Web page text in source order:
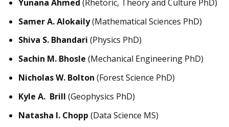
Yunana Ahmed (Rhetoric, Theory and Culture PhD)
Samer A. Alokaily(Mathematical Sciences PhD)
Shiva S. Bhandari (Physics PhD)
Sachin M. Bhosle (Mechanical Engineering PhD)
Nicholas W. Bolton (Forest Science PhD)
Kyle A. Brill (Geophysics PhD)
Natasha I. Chopp (Data Science MS)